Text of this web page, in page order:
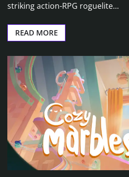
striking action-RPG roguelite…
READ MORE